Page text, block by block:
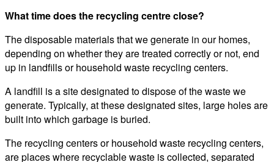
What time does the recycling centre close?
The disposable materials that we generate in our homes,
depending on whether they are treated correctly or not, end
up in landfills or household waste recycling centers.
A landfill is a site designated to dispose of the waste we
generate. Typically, at these designated sites, large holes are
built into which garbage is buried.
The recycling centers or household waste recycling centers,
are places where recyclable waste is collected, separated